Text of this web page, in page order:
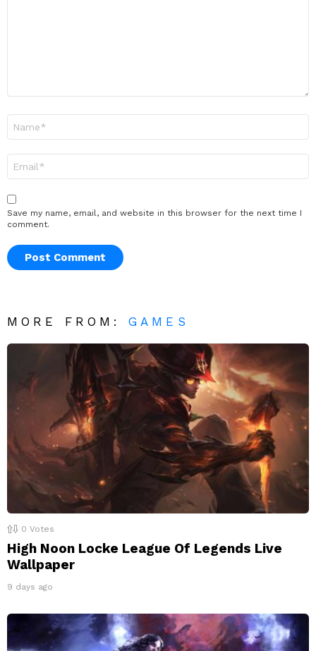
Save my name, email, and website in this browser for the next time I
comment.
MORE FROM:GAMES
0 Votes
High Noon Locke League Of Legends Live
Wallpaper
9 days ago